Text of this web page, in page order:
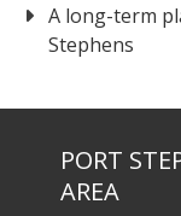
A long-term
Stephens
PORT
AREA